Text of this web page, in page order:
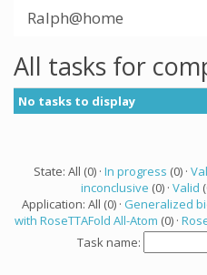
Ralph@home
All tasks for
No tasks to display
State: All (0) · In progress (0) ·
inconclusive (0) · Valid
Application: All (0) · Generalized
with RoseTTAFold All-Atom (0) ·
Task name: